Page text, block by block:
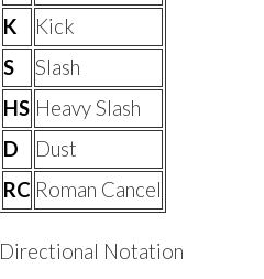
K
Kick
S
Slash
HS Heavy Slash
D
Dust
RC Roman Cancel
Directional Notation